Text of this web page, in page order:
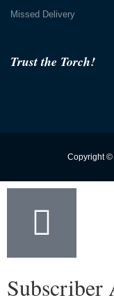
Trust the Torch!
Missed Delivery
Copyright ©
Subscriber